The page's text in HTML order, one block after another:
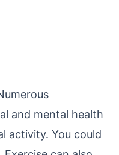
and mental health
activity. You could